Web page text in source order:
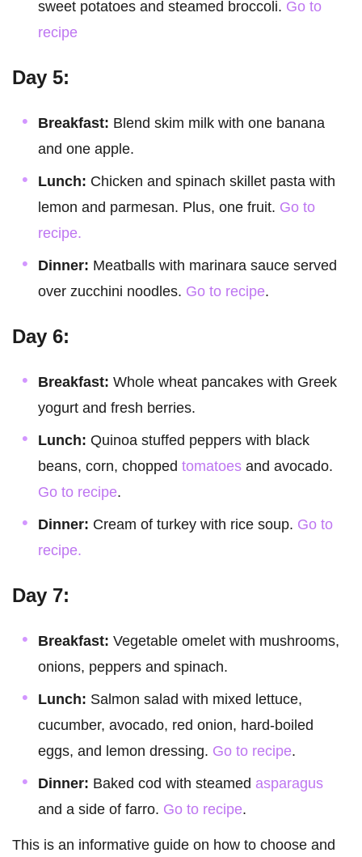
sweet potatoes and steamed broccoli. Go to
recipe
Day 5:
Breakfast: Blend skim milk with one banana
and one apple.
Lunch: Chicken and spinach skillet pasta with
lemon and parmesan. Plus, one fruit. Go to
recipe.
Dinner: Meatballs with marinara sauce served
over zucchini noodles. Go to recipe.
Day 6:
Breakfast: Whole wheat pancakes with Greek
yogurt and fresh berries.
Lunch: Quinoa stuffed peppers with black
beans, corn, chopped tomatoes and avocado.
Go to recipe.
Dinner: Cream of turkey with rice soup. Go to
recipe.
Day 7:
Breakfast: Vegetable omelet with mushrooms,
onions, peppers and spinach.
Lunch: Salmon salad with mixed lettuce,
cucumber, avocado, red onion, hard-boiled
eggs, and lemon dressing. Go to recipe.
Dinner: Baked cod with steamed asparagus
and a side of farro. Go to recipe.
This is an informative guide on how to choose and